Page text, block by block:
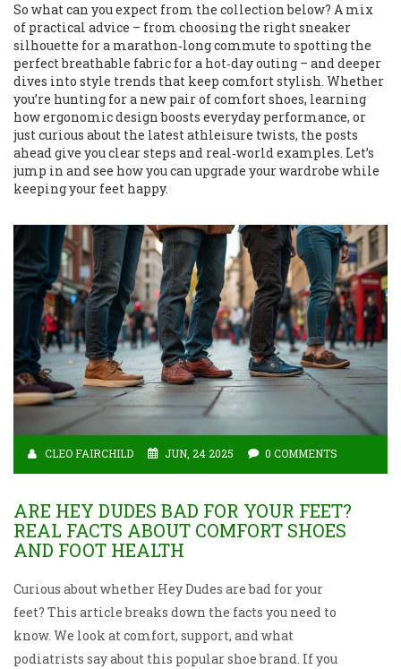
So what can you expect from the collection below? A mix
of practical advice – from choosing the right sneaker
silhouette for a marathon‑long commute to spotting the
perfect breathable fabric for a hot‑day outing – and deeper
dives into style trends that keep comfort stylish. Whether
you’re hunting for a new pair of comfort shoes, learning
how ergonomic design boosts everyday performance, or
just curious about the latest athleisure twists, the posts
ahead give you clear steps and real‑world examples. Let’s
jump in and see how you can upgrade your wardrobe while
keeping your feet happy.
CLEO FAIRCHILD JUN, 24 2025 0 COMMENTS
ARE HEY DUDES BAD FOR YOUR FEET?
REAL FACTS ABOUT COMFORT SHOES
AND FOOT HEALTH
Curious about whether Hey Dudes are bad for your
feet? This article breaks down the facts you need to
know. We look at comfort, support, and what
podiatrists say about this popular shoe brand. If you